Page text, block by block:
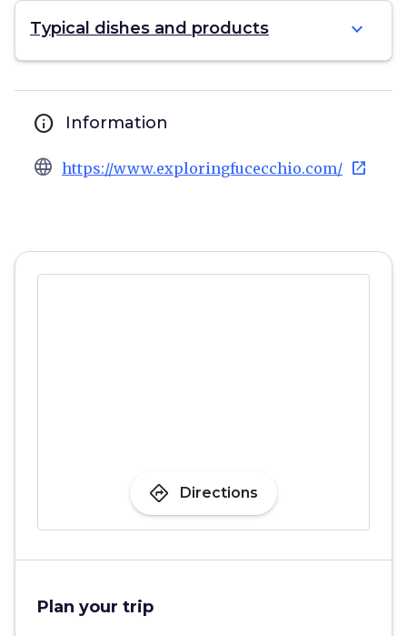
Typical dishes and products expand_more
info Information
language https://www.exploringfucecchio.com/ open_in_new
directions Directions
Plan your trip